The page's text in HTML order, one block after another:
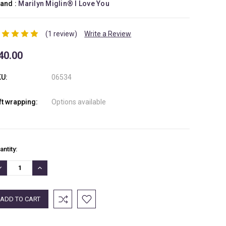
: Marilyn Miglin® I Love You
(1 review) Write a Review
06534
wrapping: Options available
INCREASE
QUANTITY: